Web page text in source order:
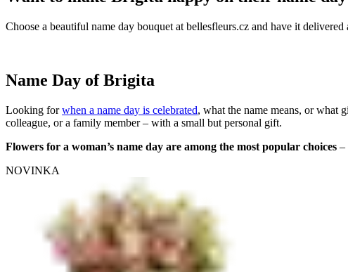
Choose a beautiful name day bouquet at bellesfleurs.cz and have it delivered
Name Day of Brigita
Looking forwhen a name day is celebrated, what the name means, or what
colleague, or a family member – with a small but personal gift.
Flowers for a woman’s name day are among the most popular choices –
NOVINKA